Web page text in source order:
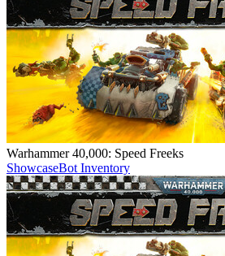
Warhammer 40,000: Speed Freeks
ShowcaseBot Inventory